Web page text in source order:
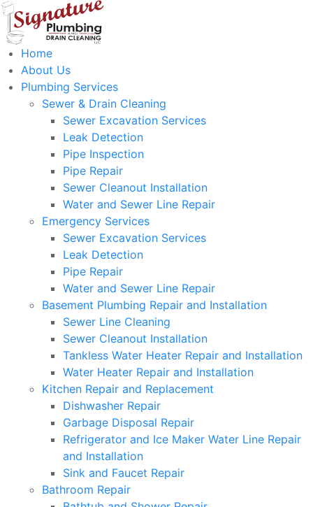
Home
About Us
Plumbing Services
Sewer & Drain Cleaning
Sewer Excavation Services
Leak Detection
Pipe Inspection
Pipe Repair
Sewer Cleanout Installation
Water and Sewer Line Repair
Emergency Services
Sewer Excavation Services
Leak Detection
Pipe Repair
Water and Sewer Line Repair
Basement Plumbing Repair and Installation
Sewer Line Cleaning
Sewer Cleanout Installation
Tankless Water Heater Repair and Installation
Water Heater Repair and Installation
Kitchen Repair and Replacement
Dishwasher Repair
Garbage Disposal Repair
Refrigerator and Ice Maker Water Line Repair
and Installation
Sink and Faucet Repair
Bathroom Repair